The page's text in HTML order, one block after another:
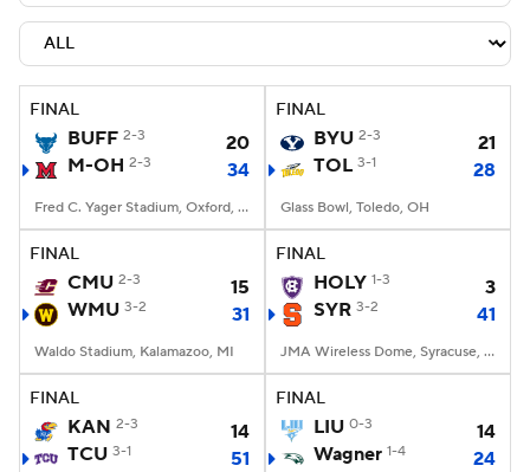
Teams Stats Watch CFB Live
Signing Day Transfer Portal
2026 Top Recruits
2025 Top Classes
College Football Betting Players
StubHub
FINAL
BUFF 2-3
20
M-OH 2-3 34
Fred C. Yager Stadium, Oxford, OH
FINAL
BYU 2-3
21
TOL 3-1 28
Glass Bowl, Toledo, OH
FINAL
CMU 2-3
15
WMU 3-2 31
Waldo Stadium, Kalamazoo, MI
FINAL
HOLY 1-3
3
SYR 3-2 41
JMA Wireless Dome, Syracuse, NY
FINAL
KAN 2-3
14
TCU 3-1 51
FINAL
LIU 0-3
14
Wagner 1-4 24